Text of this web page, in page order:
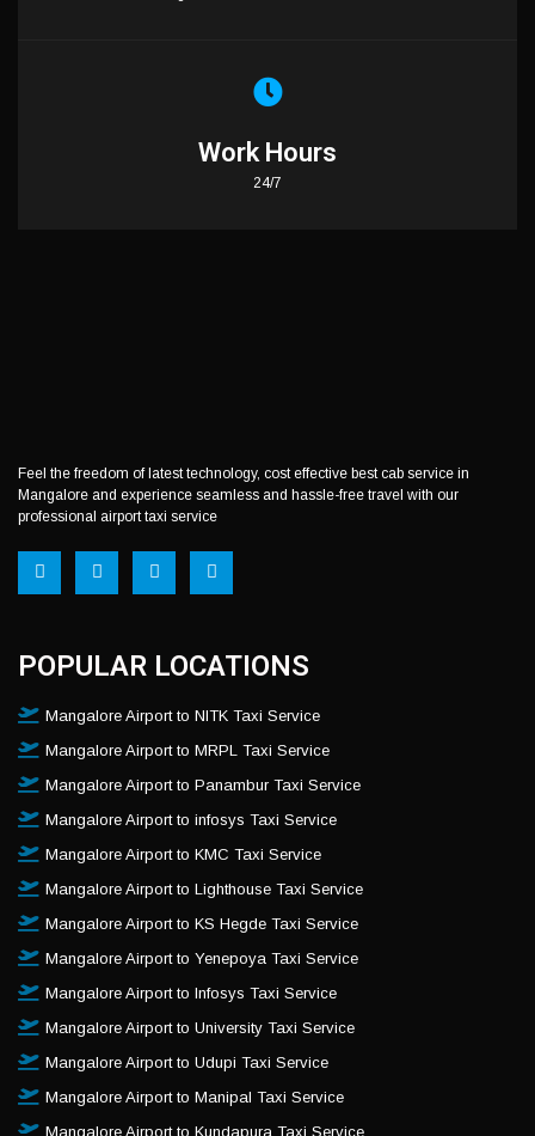
Work Hours
24/7
Feel the freedom of latest technology, cost effective best cab service in
Mangalore and experience seamless and hassle-free travel with our
professional airport taxi service
POPULAR LOCATIONS
Mangalore Airport to NITK Taxi Service
Mangalore Airport to MRPL Taxi Service
Mangalore Airport to Panambur Taxi Service
Mangalore Airport to infosys Taxi Service
Mangalore Airport to KMC Taxi Service
Mangalore Airport to Lighthouse Taxi Service
Mangalore Airport to KS Hegde Taxi Service
Mangalore Airport to Yenepoya Taxi Service
Mangalore Airport to Infosys Taxi Service
Mangalore Airport to University Taxi Service
Mangalore Airport to Udupi Taxi Service
Mangalore Airport to Manipal Taxi Service
Mangalore Airport to Kundapura Taxi Service